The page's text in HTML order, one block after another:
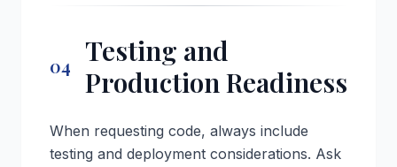
04
Testing and
Production Readiness
When requesting code, always include
testing and deployment considerations. Ask